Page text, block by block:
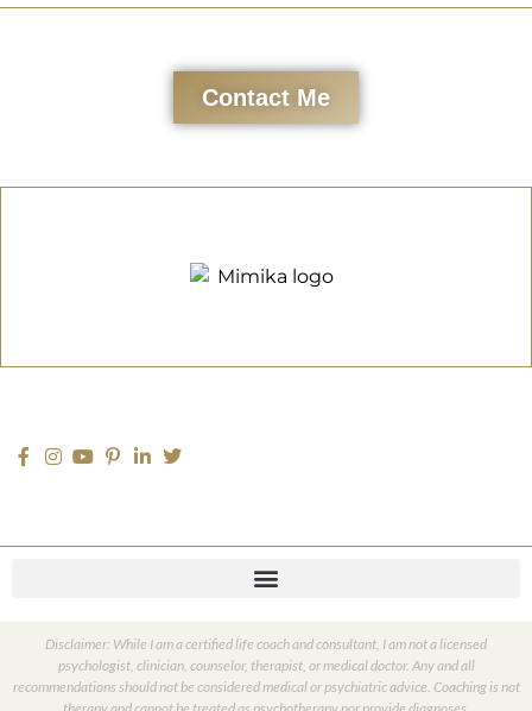
Contact Me
Disclaimer: While I am a certified life coach and consultant, I am not a licensed
psychologist, clinician, counselor, therapist, or medical doctor. Any and all
recommendations should not be considered medical or psychiatric advice. Coaching is not